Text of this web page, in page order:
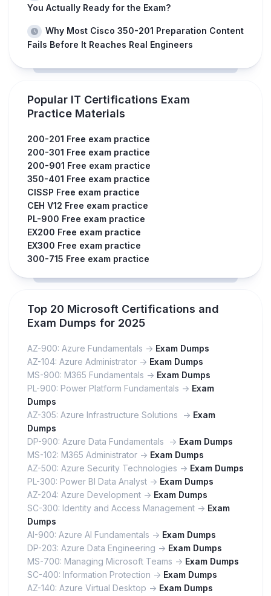
You Actually Ready for the Exam?
Why Most Cisco 350-201 Preparation Content
Fails Before It Reaches Real Engineers
Popular IT Certifications Exam
Practice Materials
200-201 Free exam practice
200-301 Free exam practice
200-901 Free exam practice
350-401 Free exam practice
CISSP Free exam practice
CEH V12 Free exam practice
PL-900 Free exam practice
EX200 Free exam practice
EX300 Free exam practice
300-715 Free exam practice
Top 20 Microsoft Certifications and
Exam Dumps for 2025
AZ-900: Azure Fundamentals -> Exam Dumps
AZ-104: Azure Administrator -> Exam Dumps
MS-900: M365 Fundamentals -> Exam Dumps
PL-900: Power Platform Fundamentals -> Exam
Dumps
AZ-305: Azure Infrastructure Solutions -> Exam
Dumps
DP-900: Azure Data Fundamentals -> Exam Dumps
MS-102: M365 Administrator -> Exam Dumps
AZ-500: Azure Security Technologies -> Exam Dumps
PL-300: Power BI Data Analyst -> Exam Dumps
AZ-204: Azure Development -> Exam Dumps
SC-300: Identity and Access Management -> Exam
Dumps
AI-900: Azure AI Fundamentals -> Exam Dumps
DP-203: Azure Data Engineering -> Exam Dumps
MS-700: Managing Microsoft Teams -> Exam Dumps
SC-400: Information Protection -> Exam Dumps
AZ-140: Azure Virtual Desktop -> Exam Dumps